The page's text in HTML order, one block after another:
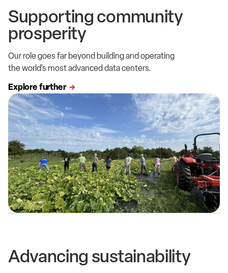
Supporting community
prosperity
Our role goes far beyond building and operating
the world’s most advanced data centers.
Explore further
Advancing sustainability